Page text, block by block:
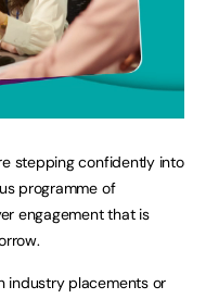
stepping confidently into
programme of
engagement that is
industry placements or